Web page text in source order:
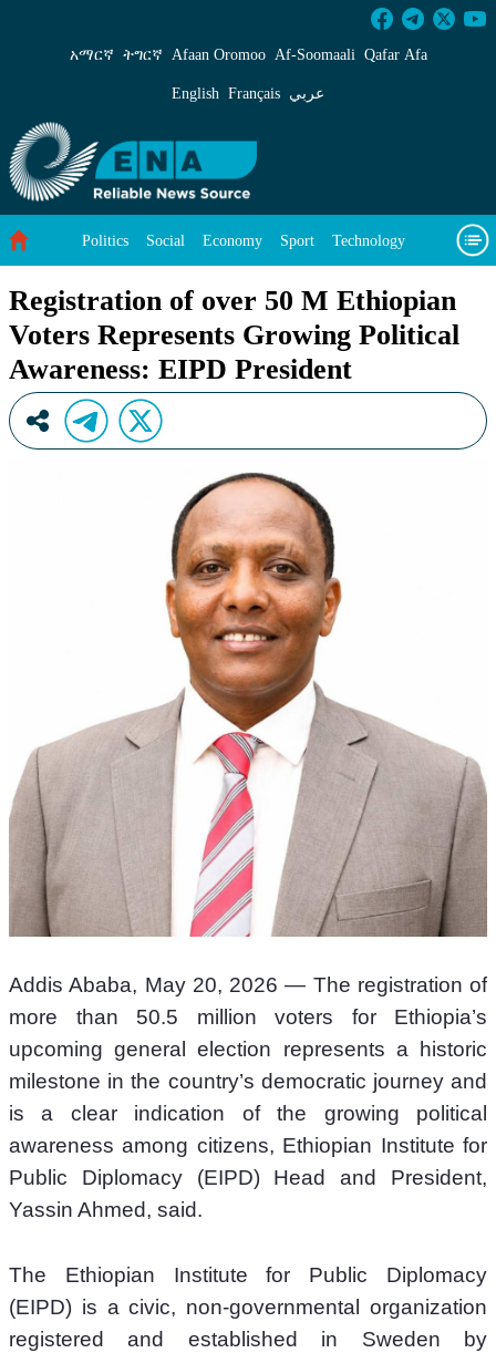
Registration of over 50 M Ethiopian Voters
አማርኛ ትግርኛ Afaan Oromoo Af‑Soomaali Qafar Afa
English Français عربي
Politics Social Economy Sport Technology
Registration of over 50 M Ethiopian
Voters Represents Growing Political
Awareness: EIPD President
Addis Ababa, May 20, 2026 — The registration of
more than 50.5 million voters for Ethiopia’s
upcoming general election represents a historic
milestone in the country’s democratic journey and
is a clear indication of the growing political
awareness among citizens, Ethiopian Institute for
Public Diplomacy (EIPD) Head and President,
Yassin Ahmed, said.
The Ethiopian Institute for Public Diplomacy
(EIPD) is a civic, non-governmental organization
registered and established in Sweden by